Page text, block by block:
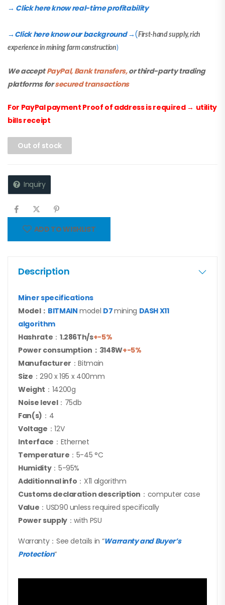
→ Click here know real-time profitability
→ Click here know our background→(First-hand supply, rich
experience in mining farm construction)
We acceptPayPal, Bank transfers,or third-party trading
platforms forsecured transactions
For PayPal payment Proof of address is required → utility
bills receipt
Out of stock
Inquiry
ADD TO WISHLIST
Description
Miner specifications
Model： BITMAIN model D7mining DASH X11
algorithm
Hashrate ： 1.286Th/s+-5%
Power consumption：3148W+-5%
Manufacturer ：Bitmain
Size ：290 x 195 x 400mm
Weight ：14200g
Noise level：75db
Fan(s) ：4
Voltage ：12V
Interface ：Ethernet
Temperature ：5-45 °C
Humidity：5-95%
Additionnal info ：X11 algorithm
Customs declaration description ：computer case
Value ：USD90 unless required specifically
Power supply：with PSU
Warranty：See details in “Warranty and Buyer’s
Protection“